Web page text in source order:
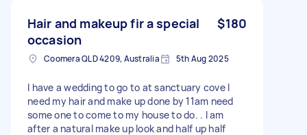
Hair and makeup fir a special
occasion
$180
Coomera QLD 4209, Australia 5th Aug 2025
I have a wedding to go to at sanctuary cove I
need my hair and make up done by 11am need
some one to come to my house to do. . I am
after a natural make up look and half up half